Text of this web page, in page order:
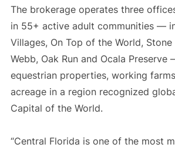
The brokerage operates three
in 55+ active adult communities —
Villages, On Top of the World,
Webb, Oak Run and Ocala Preserve
equestrian properties, working
acreage in a region recognized
Capital of the World.
“Central Florida is one of the most